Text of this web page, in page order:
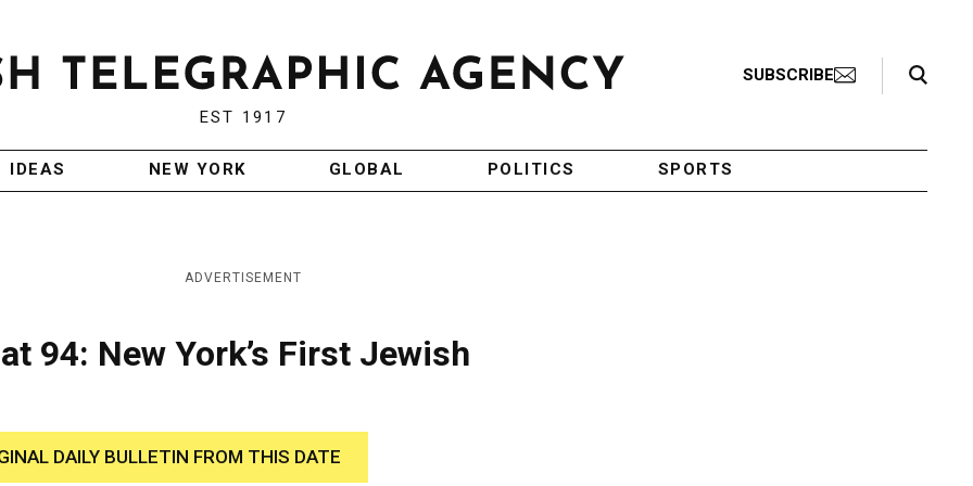
EST 1917
SUBSCRIBE
Search Toggle
IDEAS NEW YORK GLOBAL POLITICS SPORTS
ADVERTISEMENT
94: New York’s First Jewish
DAILY BULLETIN FROM THIS DATE